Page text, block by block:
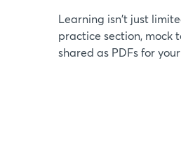
Learning isn't just
practice section, mock
shared as PDFs for